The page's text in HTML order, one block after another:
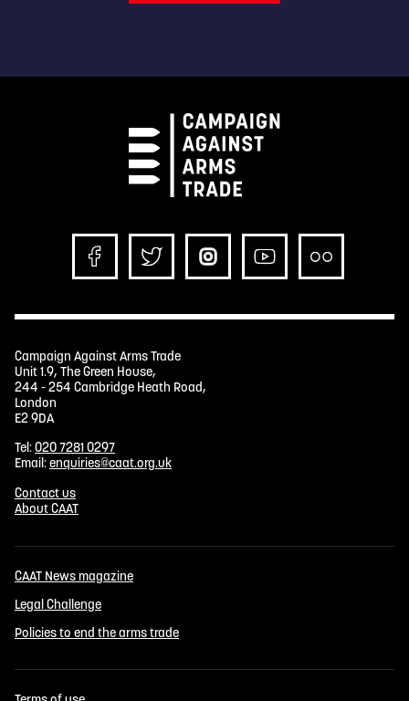
Campaign Against Arms Trade
Unit 1.9, The Green House,
244 - 254 Cambridge Heath Road,
London
E2 9DA
Tel:020 7281 0297
Email:enquiries@caat.org.uk
Contact us
About CAAT
CAAT News magazine
Legal Challenge
Policies to end the arms trade